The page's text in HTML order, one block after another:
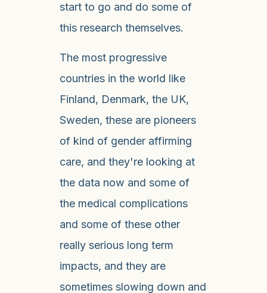
start to go and do some of
this research themselves.
The most progressive
countries in the world like
Finland, Denmark, the UK,
Sweden, these are pioneers
of kind of gender affirming
care, and they're looking at
the data now and some of
the medical complications
and some of these other
really serious long term
impacts, and they are
sometimes slowing down and